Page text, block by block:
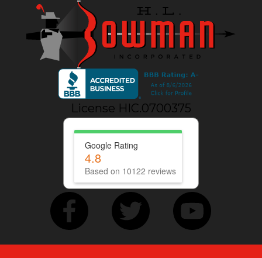
License HIC.0700375
Google Rating
4.8
Based on 10122 reviews